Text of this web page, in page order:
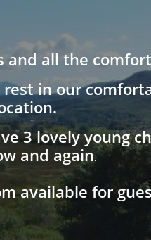
and all the
in our
3 lovely young
and again.
available for